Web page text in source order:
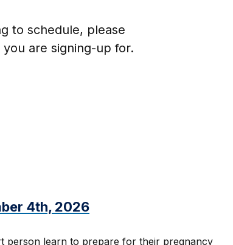
to schedule, please
are signing-up for.
4th, 2026
person learn to prepare for their pregnancy